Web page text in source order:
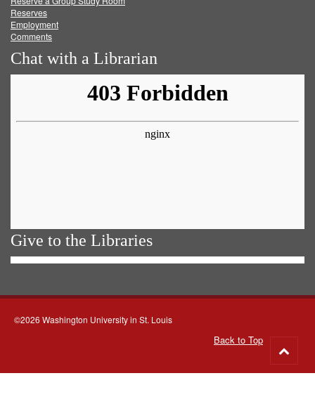
Reserves
Employment
Comments
Chat with a Librarian
Give to the Libraries
©2026 Washington University in St. Louis
Back to Top
to